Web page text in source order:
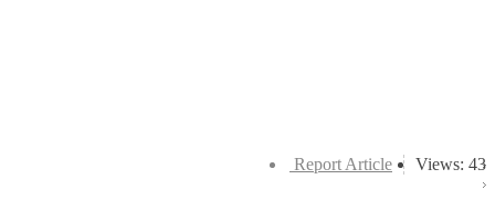
Views: 43
Report Article